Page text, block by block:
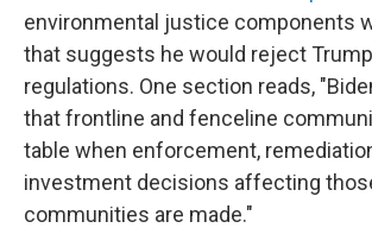
environmental justice components
that suggests he would reject
regulations. One section reads,
that frontline and fenceline
table when enforcement,
investment decisions affecting
communities are made."